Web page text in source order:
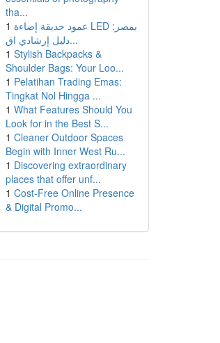
tha...
1 عمود حديقة إضاءة LED بمصر:
دليل إرشادي اق...
1 Stylish Backpacks &
Shoulder Bags: Your Loo...
1 Pelatihan Trading Emas:
Tingkat Nol Hingga ...
1 What Features Should You
Look for in the Best S...
1 Cleaner Outdoor Spaces
Begin with Inner West Ru...
1 Discovering extraordinary
places that offer unf...
1 Cost-Free Online Presence
& Digital Promo...